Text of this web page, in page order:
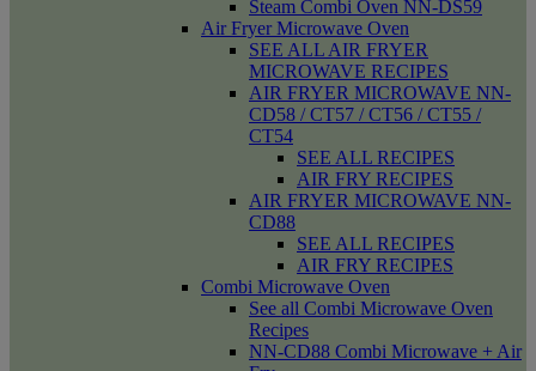
Steam Combi Oven NN-DS59
Air Fryer Microwave Oven
SEE ALL AIR FRYER
MICROWAVE RECIPES
AIR FRYER MICROWAVE NN-
CD58 / CT57 / CT56 / CT55 /
CT54
SEE ALL RECIPES
AIR FRY RECIPES
AIR FRYER MICROWAVE NN-
CD88
SEE ALL RECIPES
AIR FRY RECIPES
Combi Microwave Oven
See all Combi Microwave Oven
Recipes
NN-CD88 Combi Microwave + Air